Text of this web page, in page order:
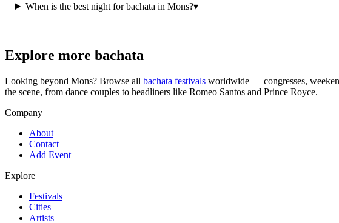
When is the best night for bachata in Mons?▾
Explore more bachata
Looking beyond Mons? Browse all bachata festivals worldwide — congresses,
the scene, from dance couples to headliners like Romeo Santos and Prince Royce.
Company
About
Contact
Add Event
Explore
Festivals
Cities
Artists